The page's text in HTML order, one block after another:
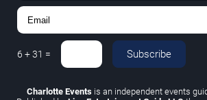
6 +31 = Subscribe
Charlotte Events is an independent events